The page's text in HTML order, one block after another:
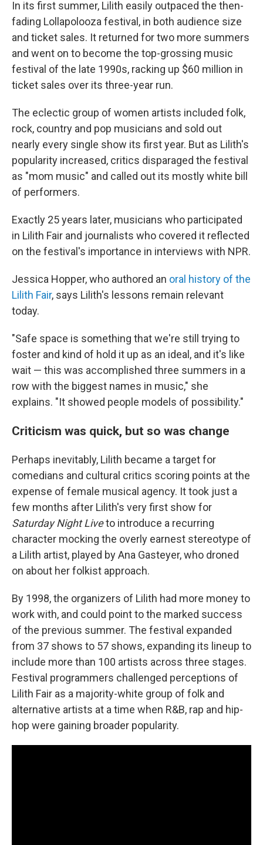
In its first summer, Lilith easily outpaced the then-
fading Lollapolooza festival, in both audience size
and ticket sales. It returned for two more summers
and went on to become the top-grossing music
festival of the late 1990s, racking up $60 million in
ticket sales over its three-year run.
The eclectic group of women artists included folk,
rock, country and pop musicians and sold out
nearly every single show its first year. But as Lilith's
popularity increased, critics disparaged the festival
as "mom music" and called out its mostly white bill
of performers.
Exactly 25 years later, musicians who participated
in Lilith Fair and journalists who covered it reflected
on the festival's importance in interviews with NPR.
Jessica Hopper, who authored an oral history of the
Lilith Fair, says Lilith's lessons remain relevant
today.
"Safe space is something that we're still trying to
foster and kind of hold it up as an ideal, and it's like
wait — this was accomplished three summers in a
row with the biggest names in music," she
explains. "It showed people models of possibility."
Criticism was quick, but so was change
Perhaps inevitably, Lilith became a target for
comedians and cultural critics scoring points at the
expense of female musical agency. It took just a
few months after Lilith's very first show for
Saturday Night Liveto introduce a recurring
character mocking the overly earnest stereotype of
a Lilith artist, played by Ana Gasteyer, who droned
on about her folkist approach.
By 1998, the organizers of Lilith had more money to
work with, and could point to the marked success
of the previous summer. The festival expanded
from 37 shows to 57 shows, expanding its lineup to
include more than 100 artists across three stages.
Festival programmers challenged perceptions of
Lilith Fair as a majority-white group of folk and
alternative artists at a time when R&B, rap and hip-
hop were gaining broader popularity.